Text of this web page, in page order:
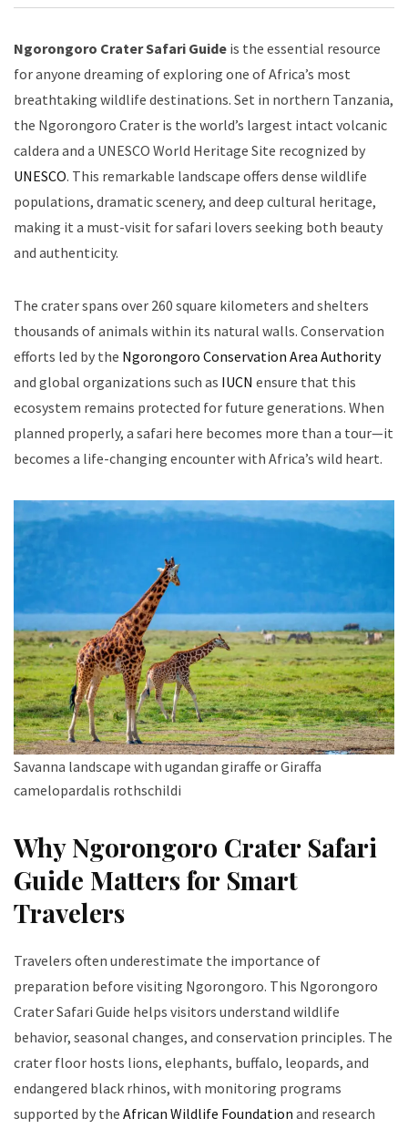
Ngorongoro Crater Safari Guide is the essential resource
for anyone dreaming of exploring one of Africa’s most
breathtaking wildlife destinations. Set in northern Tanzania,
the Ngorongoro Crater is the world’s largest intact volcanic
caldera and a UNESCO World Heritage Site recognized by
UNESCO. This remarkable landscape offers dense wildlife
populations, dramatic scenery, and deep cultural heritage,
making it a must-visit for safari lovers seeking both beauty
and authenticity.
The crater spans over 260 square kilometers and shelters
thousands of animals within its natural walls. Conservation
efforts led by the Ngorongoro Conservation Area Authority
and global organizations such as IUCN ensure that this
ecosystem remains protected for future generations. When
planned properly, a safari here becomes more than a tour—it
becomes a life-changing encounter with Africa’s wild heart.
Savanna landscape with ugandan giraffe or Giraffa
camelopardalis rothschildi
Why Ngorongoro Crater Safari
Guide Matters for Smart
Travelers
Travelers often underestimate the importance of
preparation before visiting Ngorongoro. This Ngorongoro
Crater Safari Guide helps visitors understand wildlife
behavior, seasonal changes, and conservation principles. The
crater floor hosts lions, elephants, buffalo, leopards, and
endangered black rhinos, with monitoring programs
supported by the African Wildlife Foundation and research